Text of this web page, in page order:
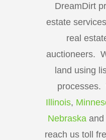
DreamDirt
estate
real
auctioneers.
land using
processes.
Illinois,
Nebraska and
reach us toll